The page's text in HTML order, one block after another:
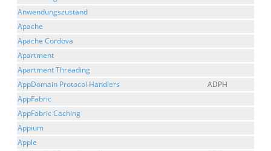
Anwendungszustand
Apache
Apache Cordova
Apartment
Apartment Threading
AppDomain Protocol Handlers
ADPH
AppFabric
AppFabric Caching
Appium
Apple